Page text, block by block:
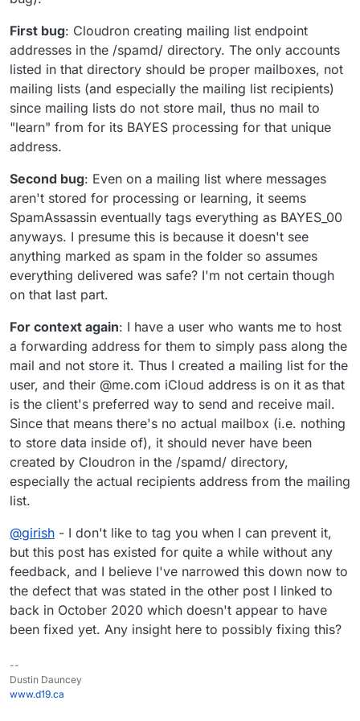
First bug: Cloudron creating mailing list endpoint
addresses in the /spamd/ directory. The only accounts
listed in that directory should be proper mailboxes, not
mailing lists (and especially the mailing list recipients)
since mailing lists do not store mail, thus no mail to
"learn" from for its BAYES processing for that unique
address.
Second bug: Even on a mailing list where messages
aren't stored for processing or learning, it seems
SpamAssassin eventually tags everything as BAYES_00
anyways. I presume this is because it doesn't see
anything marked as spam in the folder so assumes
everything delivered was safe? I'm not certain though
on that last part.
For context again: I have a user who wants me to host
a forwarding address for them to simply pass along the
mail and not store it. Thus I created a mailing list for the
user, and their @me.com iCloud address is on it as that
is the client's preferred way to send and receive mail.
Since that means there's no actual mailbox (i.e. nothing
to store data inside of), it should never have been
created by Cloudron in the /spamd/ directory,
especially the actual recipients address from the mailing
list.
@girish - I don't like to tag you when I can prevent it,
but this post has existed for quite a while without any
feedback, and I believe I've narrowed this down now to
the defect that was stated in the other post I linked to
back in October 2020 which doesn't appear to have
been fixed yet. Any insight here to possibly fixing this?
--
Dustin Dauncey
www.d19.ca